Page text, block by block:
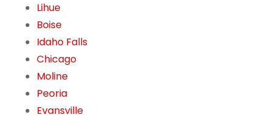
Lihue
Boise
Idaho Falls
Chicago
Moline
Peoria
Evansville